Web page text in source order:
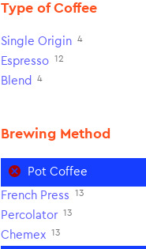
Type of Coffee
Single Origin 4
Espresso 12
Blend 4
Brewing Method
Pot Coffee
French Press 13
Percolator 13
Chemex 13